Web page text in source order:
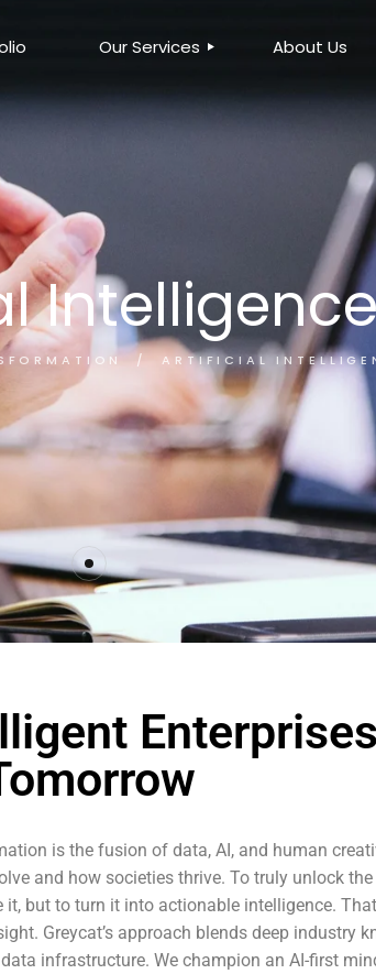
Our Services
AUTOMATION
About Us
Intelligence
ARTIFICIAL
is the fusion of data, AI, and human
and how societies thrive. To truly unlock
but to turn it into actionable intelligence.
Greycat’s approach blends deep industry
infrastructure. We champion an AI-first